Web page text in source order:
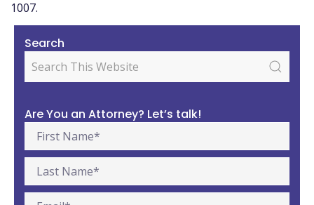
1007.
Search
Are You an Attorney? Let’s talk!